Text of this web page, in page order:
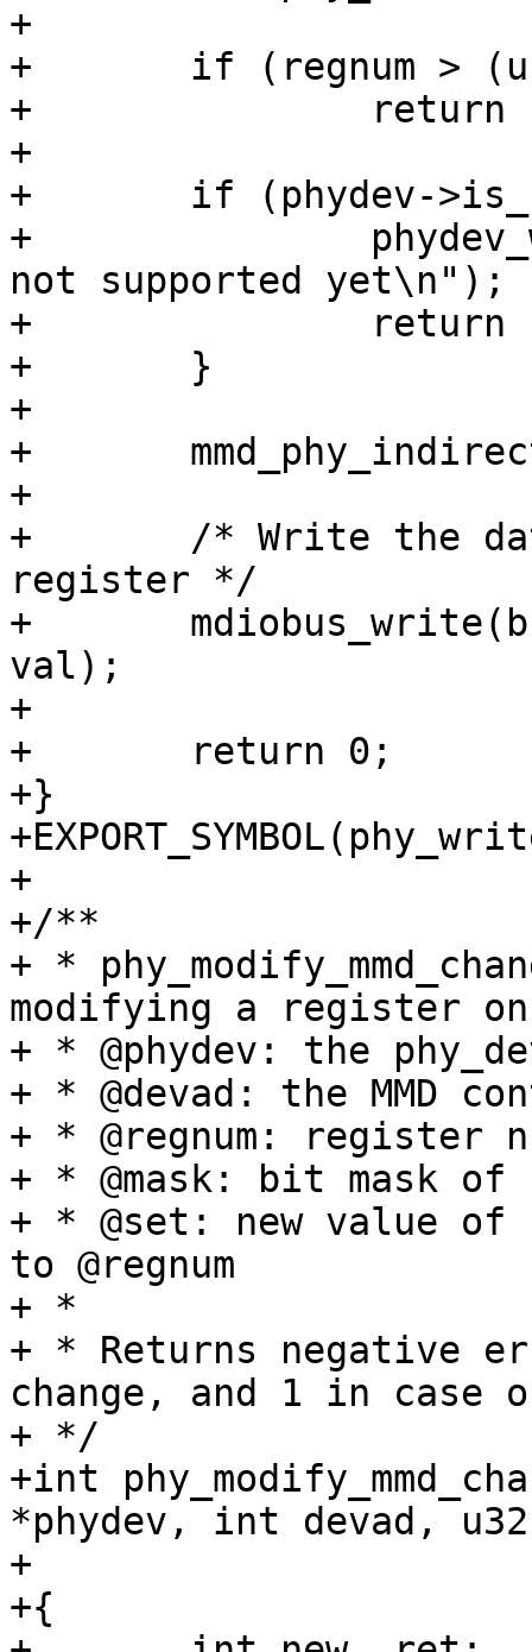
+
+	if (regnum > (u16)~0 || devad > 32)
+		return -EINVAL;
+
+	if (phydev->is_c45) {
+		phydev_warn(phydev, "Clause45 is
not supported yet\n");
+		return -EOPNOTSUPP;
+	}
+
+	mmd_phy_indirect(phydev, devad, regnum);
+
+	/* Write the data into MMD's selected
register */
+	mdiobus_write(bus, phy_addr, MII_MMD_DATA,
val);
+
+	return 0;
+}
+
+/**
+ *
modifying a register on
+ * @phydev: the
+ * @devad: the MMD
+ * @regnum: register
+ * @mask: bit mask
+ * @set: new value
to @regnum
+ *
+ * Returns negative
change, and 1 in case
+ */
+int
*phydev, int devad, u32
+			   u16 mask, u16 set)
+{